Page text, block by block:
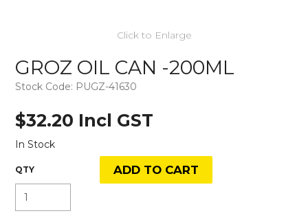
Click to Enlarge
GROZ OIL CAN -200ML
Stock Code: PUGZ-41630
$32.20 Incl GST
In Stock